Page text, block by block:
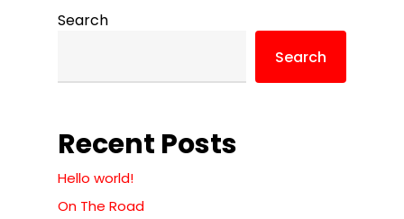
Search
Search
Recent Posts
Hello world!
On The Road